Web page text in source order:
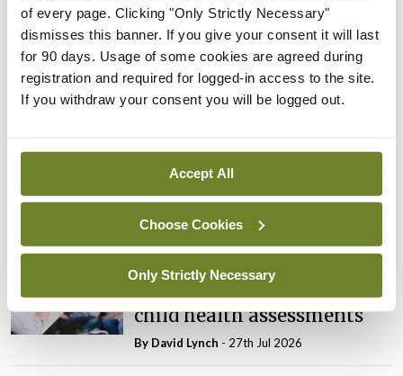
of every page. Clicking "Only Strictly Necessary"
dismisses this banner. If you give your consent it will last
for 90 days. Usage of some cookies are agreed during
registration and required for logged-in access to the site.
If you withdraw your consent you will be logged out.
Accept All
Choose Cookies
Only Strictly Necessary
ADVERTISEMENT
Latest
Rise in reported eclampsia
cases prompts NWIHP
learning notice
ByCatherine Reilly- 27th Jul 2026
In The News Latest
PHN shortage impacting
child health assessments
By David Lynch - 27th Jul 2026